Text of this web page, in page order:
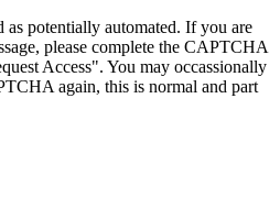
as potentially automated. If you are
please complete the CAPTCHA
Access". You may occassionally
again, this is normal and part